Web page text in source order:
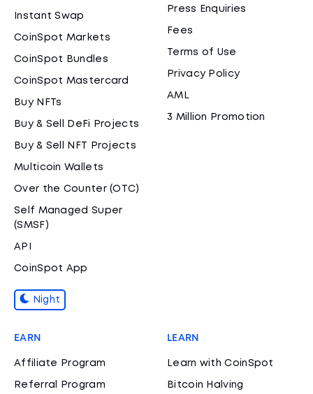
Instant Swap
CoinSpot Markets
CoinSpot Bundles
CoinSpot Mastercard
Buy NFTs
Buy & Sell DeFi Projects
Buy & Sell NFT Projects
Multicoin Wallets
Over the Counter (OTC)
Self Managed Super
(SMSF)
API
CoinSpot App
Night
Press Enquiries
Fees
Terms of Use
Privacy Policy
AML
3 Million Promotion
EARN
Affiliate Program
Referral Program
LEARN
Learn with CoinSpot
Bitcoin Halving